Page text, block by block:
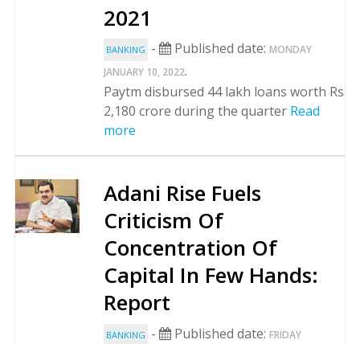
2021
BANKING - Published date: MONDAY
JANUARY 10, 2022.
Paytm disbursed 44 lakh loans worth Rs
2,180 crore during the quarter Read
more
Adani Rise Fuels
Criticism Of
Concentration Of
Capital In Few Hands:
Report
BANKING - Published date: FRIDAY